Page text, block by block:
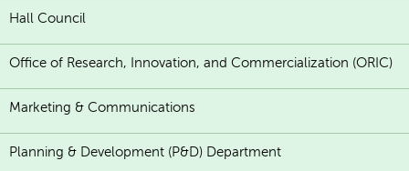
Hall Council
Office of Research, Innovation, and Commercialization (ORIC)
Marketing & Communications
Planning & Development (P&D) Department